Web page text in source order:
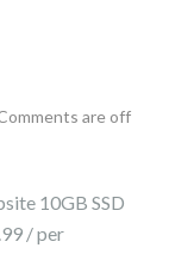
are off
10GB SSD
/ per